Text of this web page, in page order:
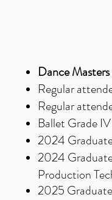
Dance
Regular
Regular
Ballet Grade
2024
2024
Production
2025